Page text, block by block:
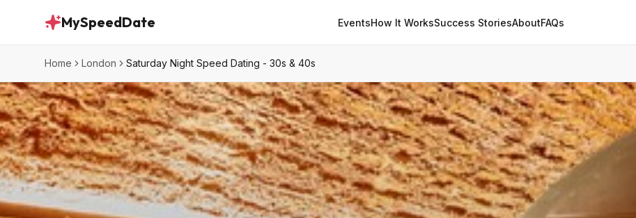
MySpeedDate EventsHow It WorksSuccess StoriesAboutFAQs
Home London Saturday Night Speed Dating - 30s & 40s